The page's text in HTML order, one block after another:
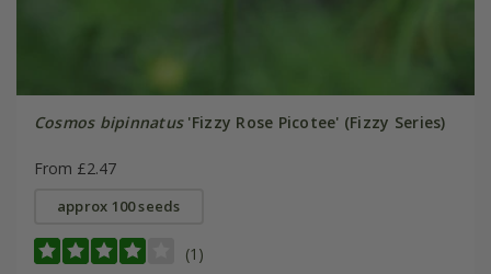
Cosmos bipinnatus'Fizzy Rose Picotee' (Fizzy Series)
From £2.47
approx 100 seeds
(1)